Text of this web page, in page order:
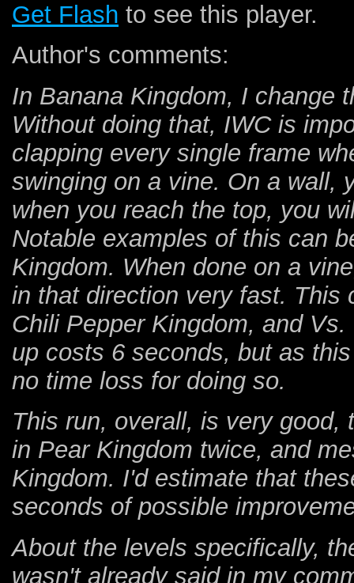
Get Flash to see this player.
Author's comments:
In Banana Kingdom, I change
Without doing that, IWC is
clapping every single frame
swinging on a vine. On a wall,
when you reach the top, you
Notable examples of this can
Kingdom. When done on a
in that direction very fast. This
Chili Pepper Kingdom, and
up costs 6 seconds, but as
no time loss for doing so.
This run, overall, is very
in Pear Kingdom twice, and
Kingdom. I'd estimate that
seconds of possible
About the levels specifically,
wasn't already said in my